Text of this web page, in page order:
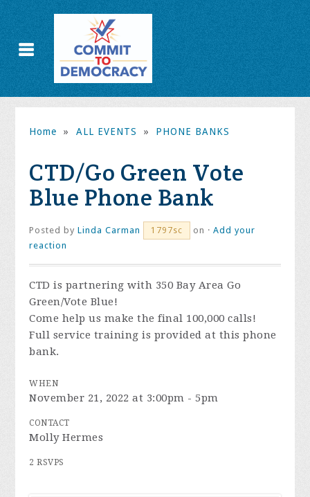
Home » ALL EVENTS » PHONE BANKS
CTD/Go Green Vote
Blue Phone Bank
Posted byLinda Carman 1797sc on ·Add your
reaction
CTD is partnering with 350 Bay Area Go
Green/Vote Blue!
Come help us make the final 100,000 calls!
Full service training is provided at this phone
bank.
WHEN
November 21, 2022 at 3:00pm - 5pm
CONTACT
Molly Hermes
2 RSVPS